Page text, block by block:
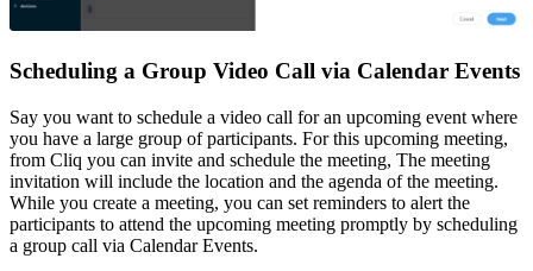
Scheduling a Group Video Call via Calendar Events
Say you want to schedule a video call for an upcoming event where
you have a large group of participants. For this upcoming meeting,
from Cliq you can invite and schedule the meeting, The meeting
invitation will include the location and the agenda of the meeting.
While you create a meeting, you can set reminders to alert the
participants to attend the upcoming meeting promptly by scheduling
a group call via Calendar Events.